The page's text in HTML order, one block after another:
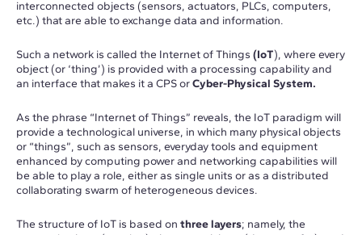
interconnected objects (sensors, actuators, PLCs, computers,
etc.) that are able to exchange data and information.
Such a network is called the Internet of Things (IoT), where every
object (or ‘thing’) is provided with a processing capability and
an interface that makes it a CPS orCyber-Physical System.
As the phrase “Internet of Things” reveals, the IoT paradigm will
provide a technological universe, in which many physical objects
or “things”, such as sensors, everyday tools and equipment
enhanced by computing power and networking capabilities will
be able to play a role, either as single units or as a distributed
collaborating swarm of heterogeneous devices.
The structure of IoT is based on three layers; namely, the